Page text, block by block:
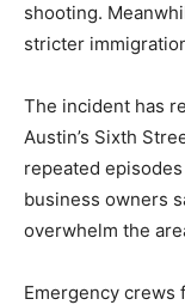
shooting.
stricter
The incident has
Austin’s Sixth
repeated
business owners
overwhelm the
Emergency crews